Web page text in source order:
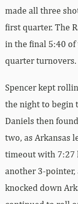
made all three
first quarter. The
in the final 5:40
quarter turnovers.
Spencer kept
the night to begin
Daniels then
two, as Arkansas
timeout with 7:27
another 3-pointer,
knocked down